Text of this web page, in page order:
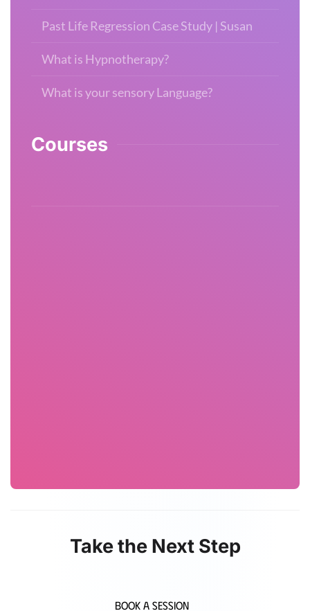
Past Life Regression Case Study | Susan
What is Hypnotherapy?
What is your sensory Language?
Courses
Take the Next Step
Book a Session